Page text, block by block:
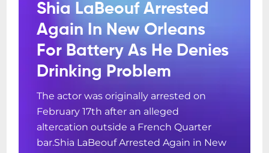
Shia LaBeouf Arrested
Again In New Orleans
For Battery As He Denies
Drinking Problem
The actor was originally arrested on
February 17th after an alleged
altercation outside a French Quarter
bar.Shia LaBeouf Arrested Again in New